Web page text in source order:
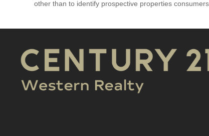
other than to identify prospective properties